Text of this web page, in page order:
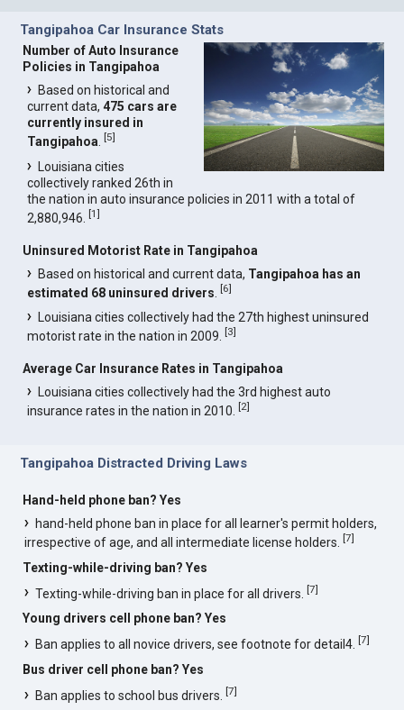
Tangipahoa Car Insurance Stats
Number of Auto Insurance
Policies in Tangipahoa
Based on historical and
current data,475 cars are
currently insured in
Tangipahoa .[5]
Louisiana cities
collectively ranked 26th in
the nation in auto insurance policies in 2011 with a total of
2,880,946.[1]
Uninsured Motorist Rate in Tangipahoa
Based on historical and current data, Tangipahoa has an
estimated 68 uninsured drivers .[6]
Louisiana cities collectively had the 27th highest uninsured
motorist rate in the nation in 2009.[3]
Average Car Insurance Rates in Tangipahoa
Louisiana cities collectively had the 3rd highest auto
insurance rates in the nation in 2010.[2]
Tangipahoa Distracted Driving Laws
Hand-held phone ban? Yes
hand-held phone ban in place for all learner's permit holders,
irrespective of age, and all intermediate license holders.[7]
Texting-while-driving ban? Yes
Texting-while-driving ban in place for all drivers.[7]
Young drivers cell phone ban? Yes
Ban applies to all novice drivers, see footnote for detail4.[7]
Bus driver cell phone ban? Yes
Ban applies to school bus drivers.[7]